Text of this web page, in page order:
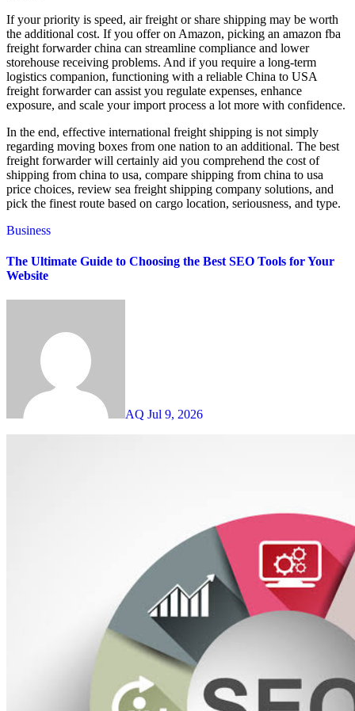
If your priority is speed, air freight or share shipping may be worth
the additional cost. If you offer on Amazon, picking an amazon fba
freight forwarder china can streamline compliance and lower
storehouse receiving problems. And if you require a long-term
logistics companion, functioning with a reliable China to USA
freight forwarder can assist you regulate expenses, enhance
exposure, and scale your import process a lot more with confidence.
In the end, effective international freight shipping is not simply
regarding moving boxes from one nation to an additional. The best
freight forwarder will certainly aid you comprehend the cost of
shipping from china to usa, compare shipping from china to usa
price choices, review sea freight shipping company solutions, and
pick the finest route based on cargo location, seriousness, and type.
Business
The Ultimate Guide to Choosing the Best SEO Tools for Your
Website
AQ Jul 9, 2026